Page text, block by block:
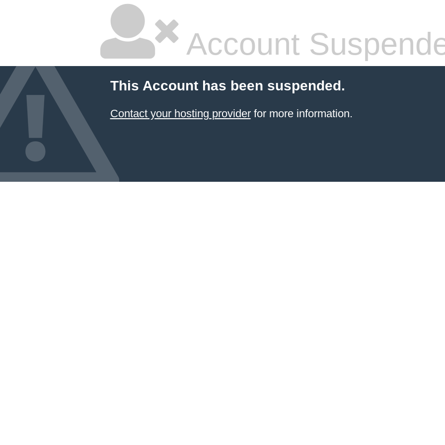
Account
This Account has been suspended.
Contact your hosting providerfor more information.